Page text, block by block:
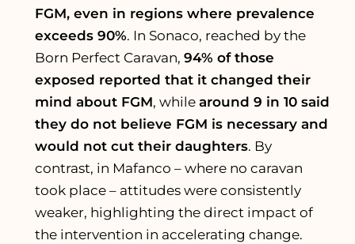
FGM, even in regions where prevalence
exceeds 90%. In Sonaco, reached by the
Born Perfect Caravan, 94% of those
exposed reported that it changed their
mind about FGM, while around 9 in 10 said
they do not believe FGM is necessary and
would not cut their daughters. By
contrast, in Mafanco – where no caravan
took place – attitudes were consistently
weaker, highlighting the direct impact of
the intervention in accelerating change.